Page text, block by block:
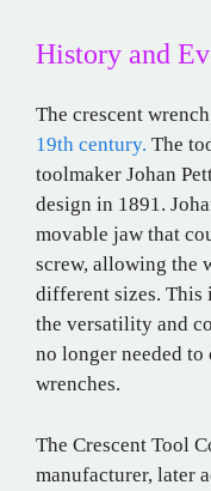
History and
The crescent
19th century. The
toolmaker Johan
design in 1891.
movable jaw that
screw, allowing the
different sizes.
the versatility and
no longer needed
wrenches.
The Crescent Tool
manufacturer, later